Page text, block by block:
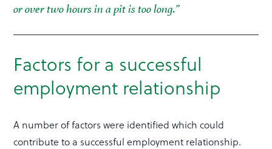
or over two hours in a pit is too long.”
Factors for a successful
employment relationship
A number of factors were identified which could
contribute to a successful employment relationship.